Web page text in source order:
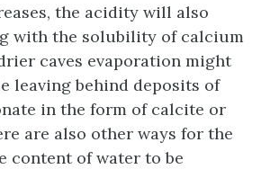
the acidity will also
with the solubility of calcium
caves evaporation might
leaving behind deposits of
in the form of calcite or
are also other ways for the
content of water to be